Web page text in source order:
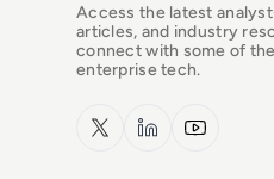
Access the latest
articles, and industry
connect with some of
enterprise tech.
x.com LinkedInYouTube